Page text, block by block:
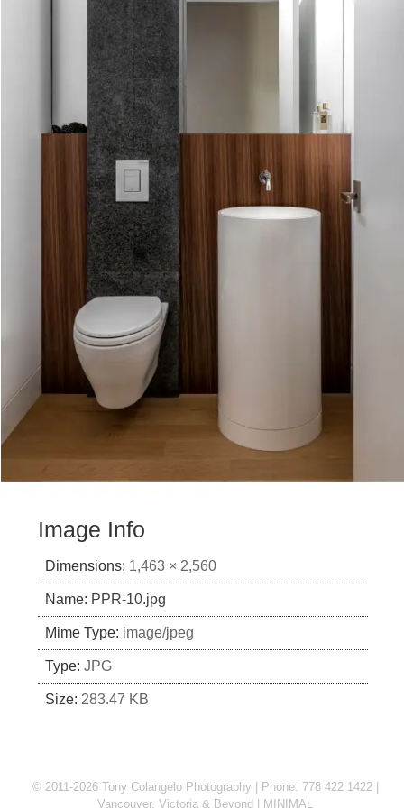
Image Info
Dimensions: 1,463 × 2,560
Name: PPR-10.jpg
Mime Type: image/jpeg
Type: JPG
Size: 283.47 KB
© 2011-2026 Tony Colangelo Photography | Phone: 778 422 1422 |
Vancouver, Victoria & Beyond
MINIMAL